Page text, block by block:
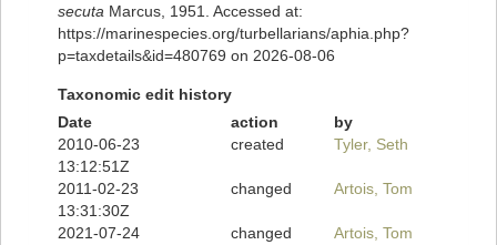
secuta Marcus, 1951. Accessed at:
https://marinespecies.org/turbellarians/aphia.php?
p=taxdetails&id=480769 on 2026-08-06
Taxonomic edit history
Date
action
by
2010-06-23
13:12:51Z
created Tyler, Seth
2011-02-23
13:31:30Z
changed Artois, Tom
2021-07-24
changed Artois, Tom